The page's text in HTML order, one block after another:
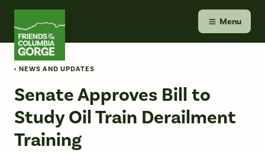
Skip
content
Menu
‹ NEWS AND UPDATES
Senate Approves Bill to
Study Oil Train Derailment
Training